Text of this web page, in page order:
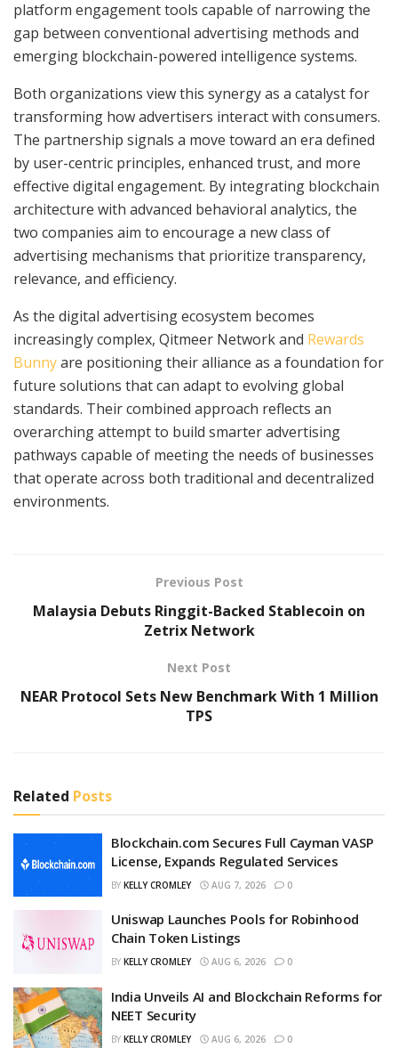
platform engagement tools capable of narrowing the
gap between conventional advertising methods and
emerging blockchain-powered intelligence systems.
Both organizations view this synergy as a catalyst for
transforming how advertisers interact with consumers.
The partnership signals a move toward an era defined
by user-centric principles, enhanced trust, and more
effective digital engagement. By integrating blockchain
architecture with advanced behavioral analytics, the
two companies aim to encourage a new class of
advertising mechanisms that prioritize transparency,
relevance, and efficiency.
As the digital advertising ecosystem becomes
increasingly complex, Qitmeer Network and Rewards
Bunnyare positioning their alliance as a foundation for
future solutions that can adapt to evolving global
standards. Their combined approach reflects an
overarching attempt to build smarter advertising
pathways capable of meeting the needs of businesses
that operate across both traditional and decentralized
environments.
Previous Post
Malaysia Debuts Ringgit-Backed Stablecoin on
Zetrix Network
Next Post
NEAR Protocol Sets New Benchmark With 1 Million
TPS
Related Posts
Blockchain.com Secures Full Cayman VASP
License, Expands Regulated Services
BY KELLY CROMLEY AUG 7, 2026 0
Uniswap Launches Pools for Robinhood
Chain Token Listings
BY KELLY CROMLEY AUG 6, 2026 0
India Unveils AI and Blockchain Reforms for
NEET Security
BY KELLY CROMLEY AUG 6, 2026 0